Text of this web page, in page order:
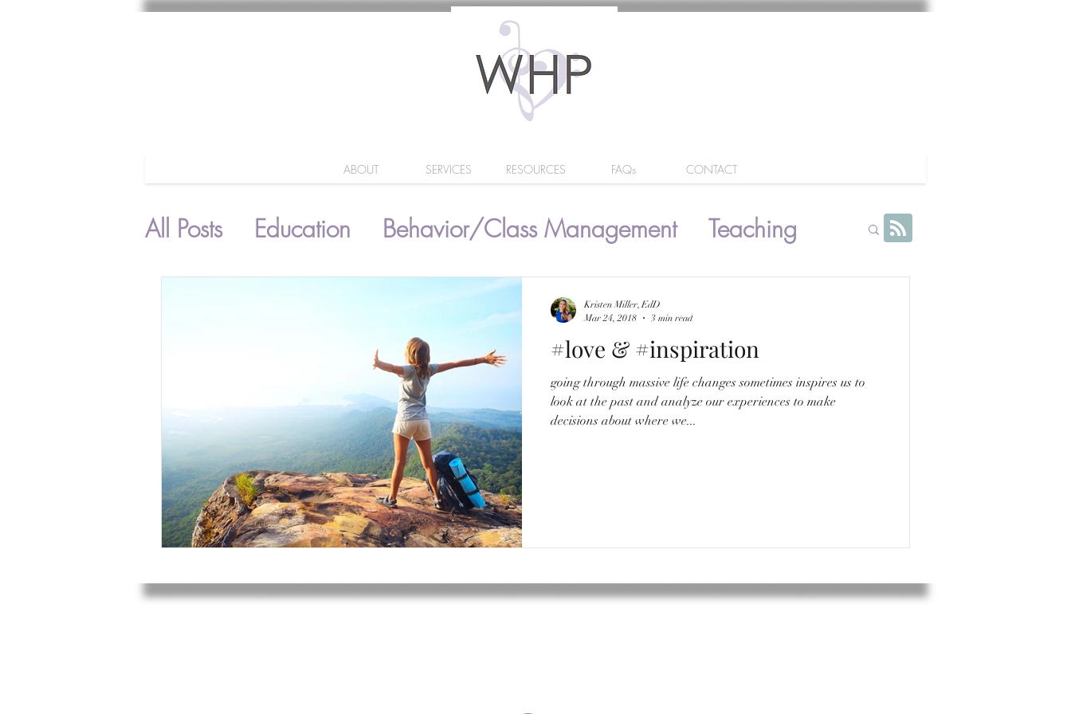
ABOUT SERVICES RESOURCES FAQs CONTACT
All Posts Education Behavior/Class Management
Teaching
#love & #inspiration
going through massive life changes sometimes inspires us to
look at the past and analyze our experiences to make
decisions about where we...
Kristen Miller, EdD
Mar 24, 2018
3 min read